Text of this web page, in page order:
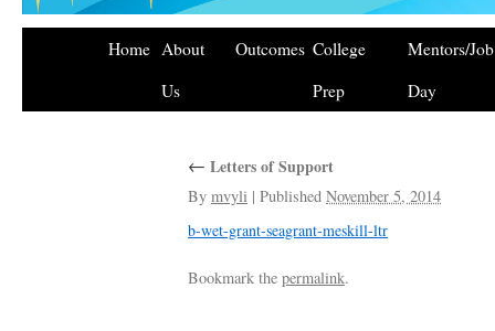
Home About
Us
Outcomes College
Prep
Mentors/
Day
← Letters of Support
By mvyli | Published November 5, 2014
b-wet-grant-seagrant-meskill-ltr
Bookmark the permalink.